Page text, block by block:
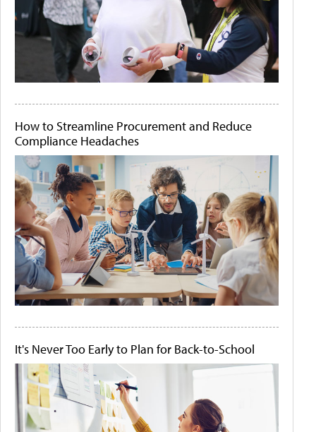
How to Streamline Procurement and Reduce
Compliance Headaches
It's Never Too Early to Plan for Back-to-School